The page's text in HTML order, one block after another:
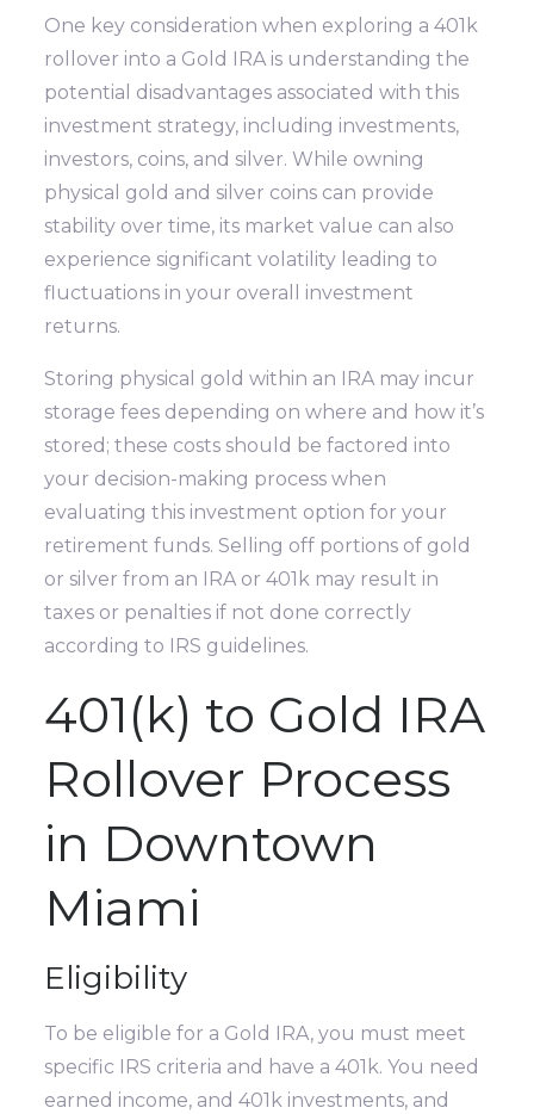
One key consideration when exploring a 401k
rollover into a Gold IRA is understanding the
potential disadvantages associated with this
investment strategy, including investments,
investors, coins, and silver. While owning
physical gold and silver coins can provide
stability over time, its market value can also
experience significant volatility leading to
fluctuations in your overall investment
returns.
Storing physical gold within an IRA may incur
storage fees depending on where and how it’s
stored; these costs should be factored into
your decision-making process when
evaluating this investment option for your
retirement funds. Selling off portions of gold
or silver from an IRA or 401k may result in
taxes or penalties if not done correctly
according to IRS guidelines.
401(k) to Gold IRA
Rollover Process
in Downtown
Miami
Eligibility
To be eligible for a Gold IRA, you must meet
specific IRS criteria and have a 401k. You need
earned income, and 401k investments, and